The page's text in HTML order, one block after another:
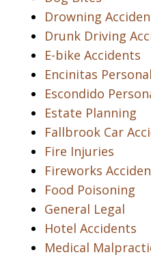
Drowning
Drunk Driving
E-bike Accidents
Encinitas
Escondido
Estate Planning
Fallbrook Car
Fire Injuries
Fireworks
Food Poisoning
General Legal
Hotel Accidents
Medical